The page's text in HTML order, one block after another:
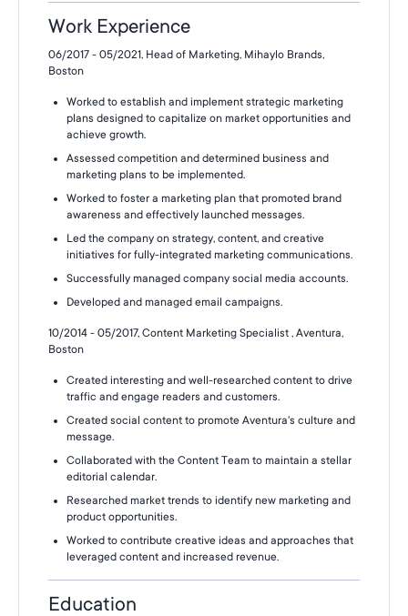
Work Experience
06/2017 - 05/2021, Head of Marketing, Mihaylo Brands,
Boston
Worked to establish and implement strategic marketing
plans designed to capitalize on market opportunities and
achieve growth.
Assessed competition and determined business and
marketing plans to be implemented.
Worked to foster a marketing plan that promoted brand
awareness and effectively launched messages.
Led the company on strategy, content, and creative
initiatives for fully-integrated marketing communications.
Successfully managed company social media accounts.
Developed and managed email campaigns.
10/2014 - 05/2017, Content Marketing Specialist , Aventura,
Boston
Created interesting and well-researched content to drive
traffic and engage readers and customers.
Created social content to promote Aventura's culture and
message.
Collaborated with the Content Team to maintain a stellar
editorial calendar.
Researched market trends to identify new marketing and
product opportunities.
Worked to contribute creative ideas and approaches that
leveraged content and increased revenue.
Education